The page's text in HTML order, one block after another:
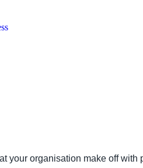
your organisation make off with